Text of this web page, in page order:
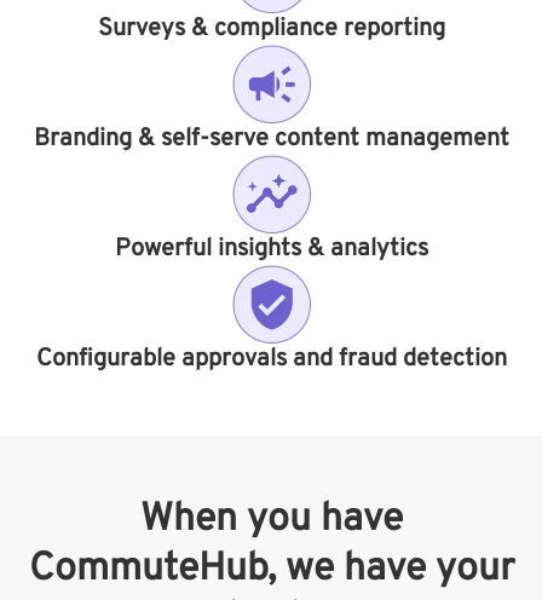
Surveys & compliance reporting​
Branding & self-serve content management
Powerful insights & analytics
Configurable approvals and fraud detection
When you have
CommuteHub, we have your